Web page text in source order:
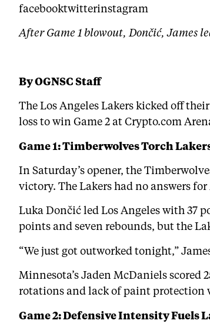
facebooktwitterinstagram
After Game 1 blowout, Dončić, James
By OGNSC Staff
The Los Angeles Lakers kicked off
loss to win Game 2 at Crypto.com
Game 1: Timberwolves Torch
In Saturday’s opener, the
victory. The Lakers had no answers
Luka Dončić led Los Angeles with 37
points and seven rebounds, but the
“We just got outworked tonight,”
Minnesota’s Jaden McDaniels scored
rotations and lack of paint protection
Game 2: Defensive Intensity Fuels